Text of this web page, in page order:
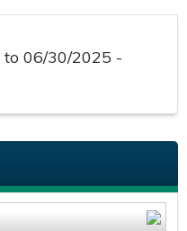
to 06/30/2025 -